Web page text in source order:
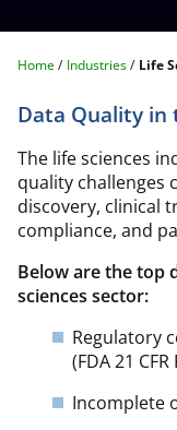
Home Industries Life
Data Quality in
The life sciences
quality challenges
discovery, clinical
compliance, and
Below are the top
sciences sector:
Regulatory
(FDA 21
Incomplete